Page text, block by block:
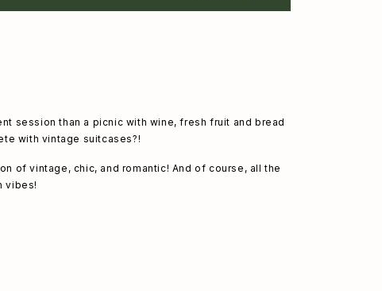
session than a picnic with wine, fresh fruit and bread
with vintage suitcases?!
of vintage, chic, and romantic! And of course, all the
vibes!